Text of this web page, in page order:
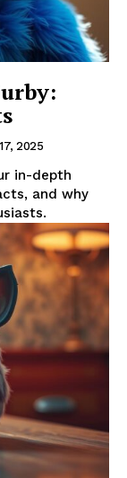
2025
in-depth
and why